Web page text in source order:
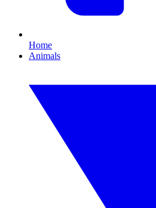
Home
Animals